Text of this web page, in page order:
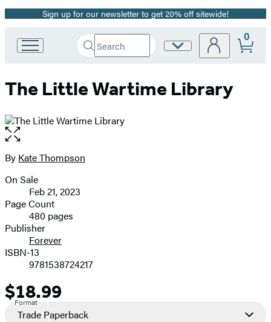
Promotion
Sign up for our newsletter to get 20% off sitewide!
Book
Group
Search
Search
Submit
Site
0
The Little Wartime Library
Open
the
full-
image
Contributors
By Kate Thompson
Formats
and
Prices
On Sale
Feb 21, 2023
Page Count
480 pages
Publisher
Forever
ISBN-13
9781538724217
Price
$18.99
Format
Trade Paperback